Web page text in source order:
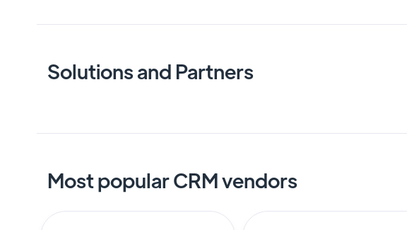
Solutions and Partners
Most popular CRM vendors